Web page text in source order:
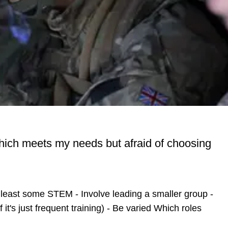
meets my needs but afraid of choosing
some STEM - Involve leading a smaller group -
just frequent training) - Be varied Which roles